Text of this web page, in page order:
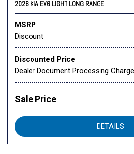
2026 KIA EV6 LIGHT LONG RANGE
MSRP
Discount
Discounted Price
Dealer Document Processing Charge
Sale Price
DETAILS